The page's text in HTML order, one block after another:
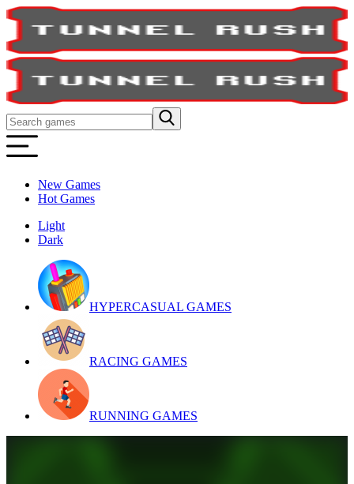
New Games
Hot Games
Light
Dark
HYPERCASUAL GAMES
RACING GAMES
RUNNING GAMES